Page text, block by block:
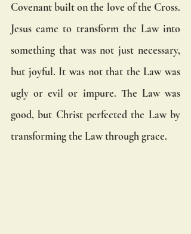
Covenant built on the love of the Cross.
Jesus came to transform the Law into
something that was not just necessary,
but joyful. It was not that the Law was
ugly or evil or impure. The Law was
good, but Christ perfected the Law by
transforming the Law through grace.